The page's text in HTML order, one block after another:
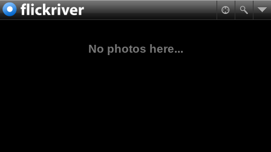
No photos here...